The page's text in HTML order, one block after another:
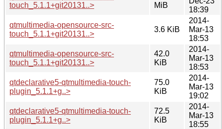
touch_5.1.1+git20131..>
MiB
18:39
qtmultimedia-opensource-src-
touch_5.1.1+git20131..>
3.6 KiB
2014-
Mar-13
18:53
qtmultimedia-opensource-src-
touch_5.1.1+git20131..>
42.0
KiB
2014-
Mar-13
18:53
qtdeclarative5-qtmultimedia-touch-
plugin_5.1.1+g..>
75.0
KiB
2014-
Mar-13
19:02
qtdeclarative5-qtmultimedia-touch-
plugin_5.1.1+g..>
72.5
KiB
2014-
Mar-13
18:55